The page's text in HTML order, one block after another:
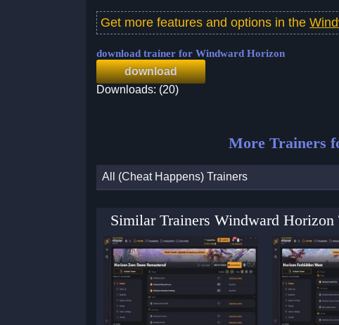
Get more features and options in the
download trainer for Windward Horizon
download
Downloads: (20)
More Trainers
All (Cheat Happens) Trainers
Similar Trainers Windward